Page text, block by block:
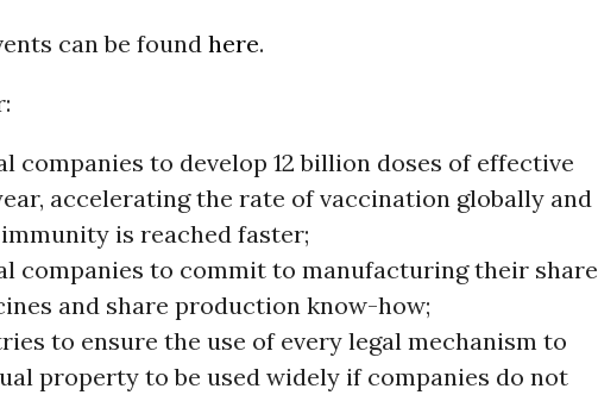
can be found here.
companies to develop 12 billion doses of effective
accelerating the rate of vaccination globally and
is reached faster;
companies to commit to manufacturing their share
and share production know-how;
to ensure the use of every legal mechanism to
property to be used widely if companies do not